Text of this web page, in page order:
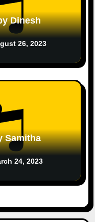
Dinesh
26, 2023
Samitha
24, 2023